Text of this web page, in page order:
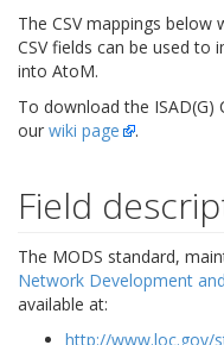
The CSV mappings below
CSV fields can be used to
into AtoM.
To download the ISAD(G)
our wiki page .
Field
The MODS standard,
Network Development
available at:
http://www.loc.gov/